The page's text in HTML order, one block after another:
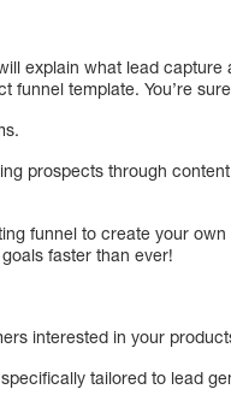
explain what lead
template. You’re
prospects through
funnel to create your
faster than ever!
interested in your
tailored to lead